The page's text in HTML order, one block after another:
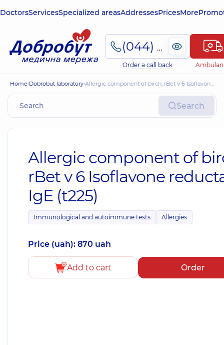
DoctorsServicesSpecialized areasAddressesPricesMore
(044) 495-2-888
Order a call back
Home Dobrobut laboratory Allergic component of birch, rBet v 6 Isoflavone reductase, IgE (t225)
Search
Allergic component of
rBet v 6 Isoflavone
IgE (t225)
Immunological and autoimmune tests Allergies
Price (uah): 870 uah
Add to cart Order